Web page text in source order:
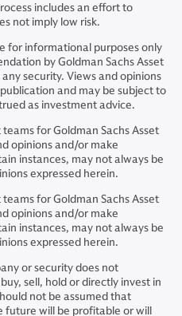
includes an effort to
not imply low risk.
for informational purposes only
by Goldman Sachs Asset
security. Views and opinions
and may be subject to
as investment advice.
for Goldman Sachs Asset
opinions and/or make
instances, may not always be
expressed herein.
for Goldman Sachs Asset
opinions and/or make
instances, may not always be
expressed herein.
or security does not
sell, hold or directly invest in
not be assumed that
future will be profitable or will